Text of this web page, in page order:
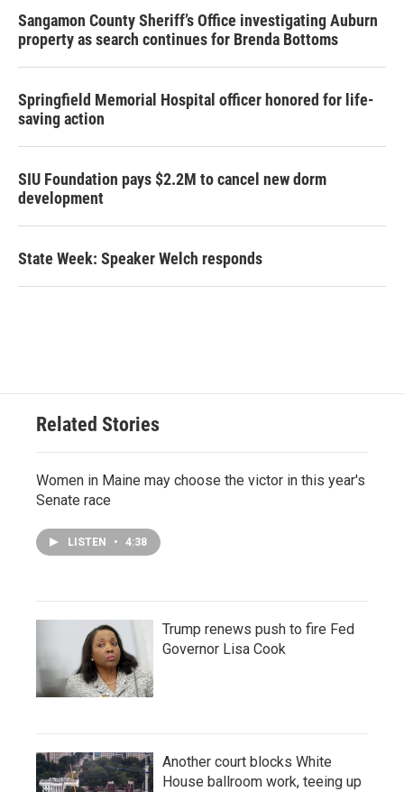
Sangamon County Sheriff’s Office investigating Auburn
property as search continues for Brenda Bottoms
Springfield Memorial Hospital officer honored for life-
saving action
SIU Foundation pays $2.2M to cancel new dorm
development
State Week: Speaker Welch responds
Related Stories
Women in Maine may choose the victor in this year's
Senate race
LISTEN • 4:38
Trump renews push to fire Fed
Governor Lisa Cook
Another court blocks White
House ballroom work, teeing up